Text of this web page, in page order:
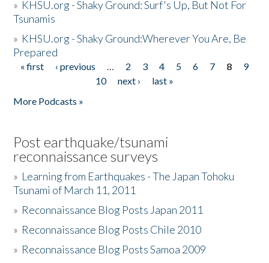
» KHSU.org - Shaky Ground: Surf's Up, But Not For
Tsunamis
» KHSU.org - Shaky Ground:Wherever You Are, Be
Prepared
Pages
« first ‹ previous … 2 3 4 5 6 7 8
9
10
next ›
last »
More Podcasts »
Post earthquake/tsunami
reconnaissance surveys
» Learning from Earthquakes - The Japan Tohoku
Tsunami of March 11, 2011
» Reconnaissance Blog Posts Japan 2011
» Reconnaissance Blog Posts Chile 2010
» Reconnaissance Blog Posts Samoa 2009